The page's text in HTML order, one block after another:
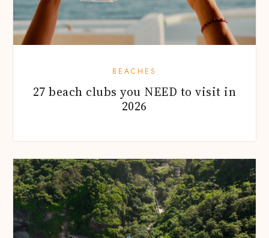
BEACHES
27 beach clubs you NEED to visit in
2026